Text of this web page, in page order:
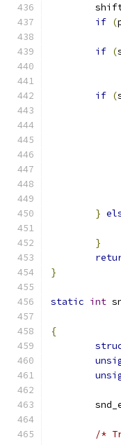
if (
if (
if (
}
}
}
static int
{
/*